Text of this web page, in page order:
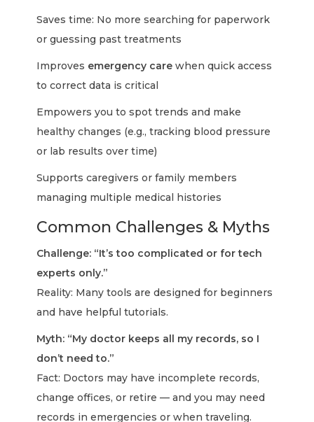
Saves time: No more searching for paperwork
or guessing past treatments
Improves emergency care when quick access
to correct data is critical
Empowers you to spot trends and make
healthy changes (e.g., tracking blood pressure
or lab results over time)
Supports caregivers or family members
managing multiple medical histories
Common Challenges & Myths
Challenge: “It’s too complicated or for tech
experts only.”
Reality: Many tools are designed for beginners
and have helpful tutorials.
Myth: “My doctor keeps all my records, so I
don’t need to.”
Fact: Doctors may have incomplete records,
change offices, or retire — and you may need
records in emergencies or when traveling.